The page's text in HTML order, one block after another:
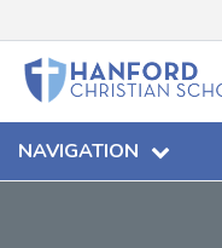
NAVIGATION